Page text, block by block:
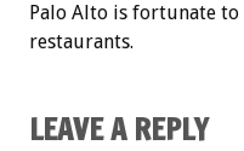
Palo Alto is fortunate to
restaurants.
LEAVE A REPLY